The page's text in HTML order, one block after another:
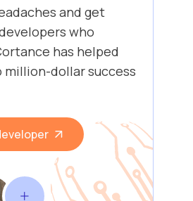
and get
who
has helped
dollar success